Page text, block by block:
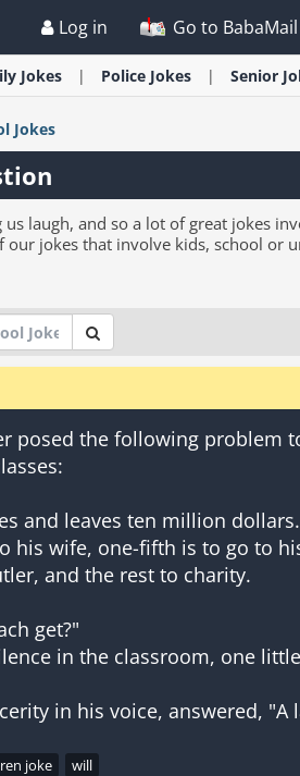
Log in Go to BabaMail
Jokes Police Jokes Senior
Jokes
us laugh, and so a lot of great jokes
our jokes that involve kids, school or
posed the following problem
and leaves ten million dollars.
his wife, one-fifth is to go to
and the rest to charity.
get?"
in the classroom, one
joke will